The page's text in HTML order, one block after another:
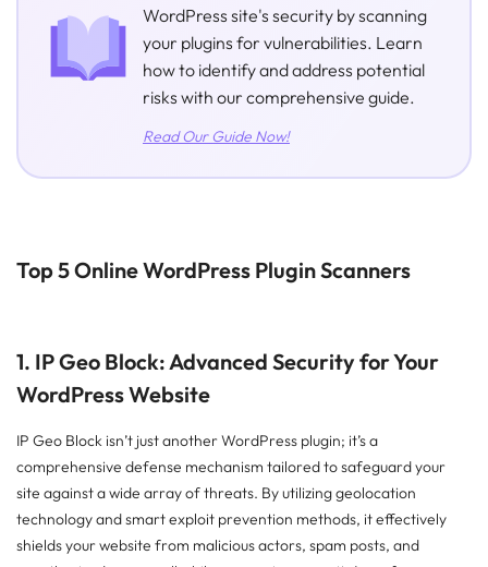
WordPress site's security by scanning
your plugins for vulnerabilities. Learn
how to identify and address potential
risks with our comprehensive guide.
Read Our Guide Now!
Top 5 Online WordPress Plugin Scanners
1. IP Geo Block: Advanced Security for Your
WordPress Website
IP Geo Block isn’t just another WordPress plugin; it’s a
comprehensive defense mechanism tailored to safeguard your
site against a wide array of threats. By utilizing geolocation
technology and smart exploit prevention methods, it effectively
shields your website from malicious actors, spam posts, and